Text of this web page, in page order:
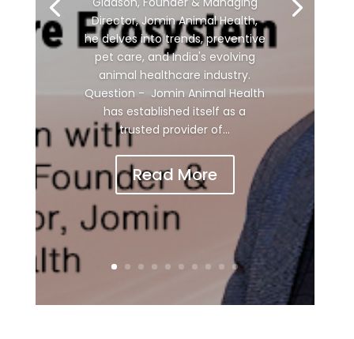
Director, Jomin Animal Health,
he delves into trends, preventive
pet care, and India's evolving
animal healthcare industry.
Question - Jomin Animal Health
has established itself as a
trusted provider of...
Read More